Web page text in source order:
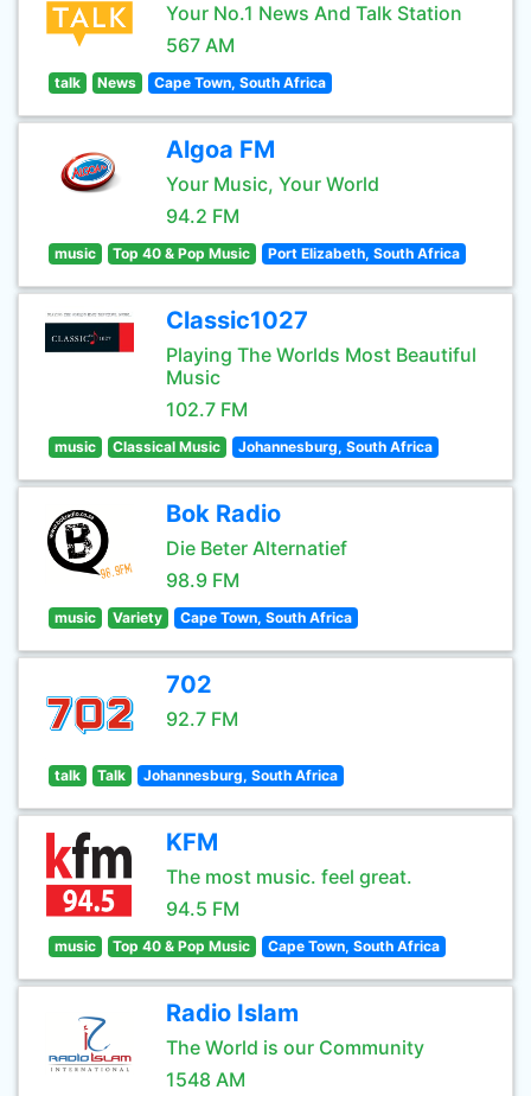
Your No.1 News And Talk Station
567 AM
talk News Cape Town, South Africa
Algoa FM
Your Music, Your World
94.2 FM
music Top 40 & Pop Music Port Elizabeth, South Africa
Classic1027
Playing The Worlds Most Beautiful
Music
102.7 FM
music Classical Music Johannesburg, South Africa
Bok Radio
Die Beter Alternatief
98.9 FM
music Variety Cape Town, South Africa
702
92.7 FM
talk Talk Johannesburg, South Africa
KFM
The most music. feel great.
94.5 FM
music Top 40 & Pop Music Cape Town, South Africa
Radio Islam
The World is our Community
1548 AM